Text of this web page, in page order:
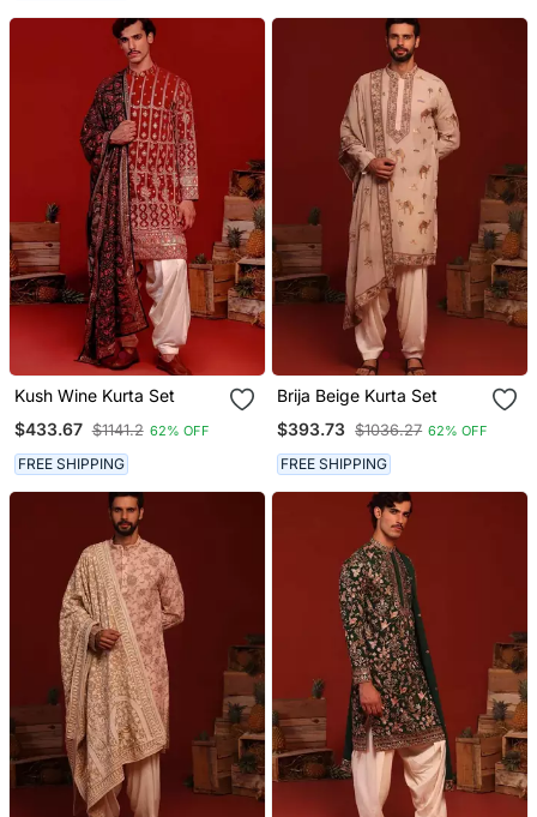
Kush Wine Kurta Set
$433.67 $1141.2 62% OFF
FREE SHIPPING
Brija Beige Kurta Set
$393.73 $1036.27 62% OFF
FREE SHIPPING